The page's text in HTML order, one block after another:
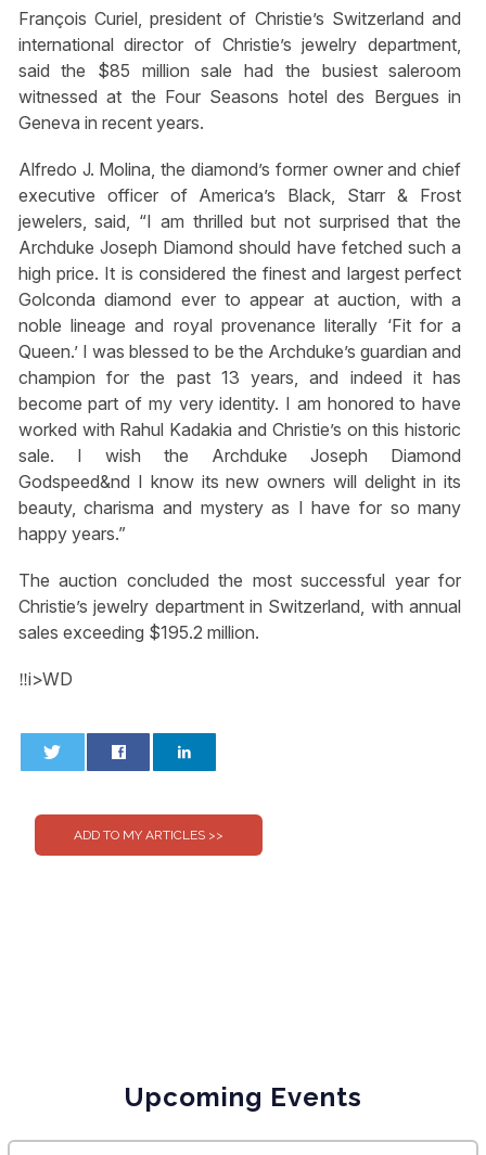
François Curiel, president of Christie’s Switzerland and
international director of Christie’s jewelry department,
said the $85 million sale had the busiest saleroom
witnessed at the Four Seasons hotel des Bergues in
Geneva in recent years.
Alfredo J. Molina, the diamond’s former owner and chief
executive officer of America’s Black, Starr & Frost
jewelers, said, “I am thrilled but not surprised that the
Archduke Joseph Diamond should have fetched such a
high price. It is considered the finest and largest perfect
Golconda diamond ever to appear at auction, with a
noble lineage and royal provenance literally ‘Fit for a
Queen.’ I was blessed to be the Archduke’s guardian and
champion for the past 13 years, and indeed it has
become part of my very identity. I am honored to have
worked with Rahul Kadakia and Christie’s on this historic
sale. I wish the Archduke Joseph Diamond
Godspeed&⁡nd I know its new owners will delight in its
beauty, charisma and mystery as I have for so many
happy years.”
The auction concluded the most successful year for
Christie’s jewelry department in Switzerland, with annual
sales exceeding $195.2 million.
‼i>WD
Upcoming Events